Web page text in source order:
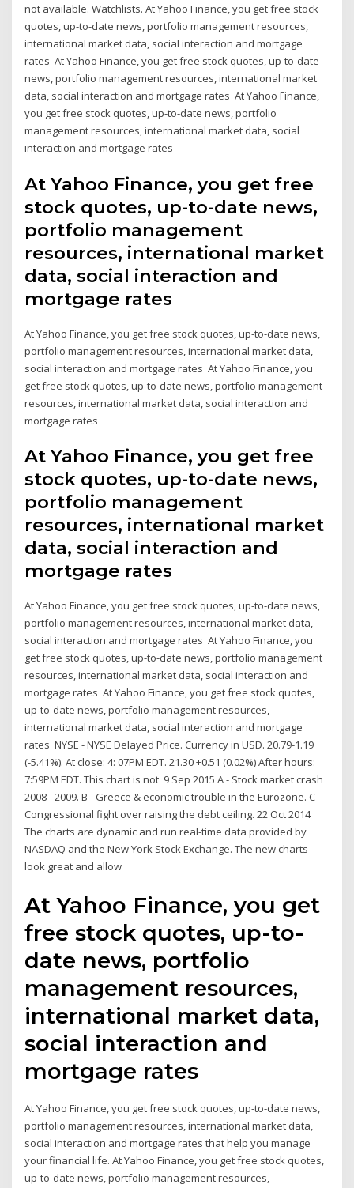
not available. Watchlists. At Yahoo Finance, you get free stock
quotes, up-to-date news, portfolio management resources,
international market data, social interaction and mortgage
rates At Yahoo Finance, you get free stock quotes, up-to-date
news, portfolio management resources, international market
data, social interaction and mortgage rates At Yahoo Finance,
you get free stock quotes, up-to-date news, portfolio
management resources, international market data, social
interaction and mortgage rates
At Yahoo Finance, you get free
stock quotes, up-to-date news,
portfolio management
resources, international market
data, social interaction and
mortgage rates
At Yahoo Finance, you get free stock quotes, up-to-date news,
portfolio management resources, international market data,
social interaction and mortgage rates At Yahoo Finance, you
get free stock quotes, up-to-date news, portfolio management
resources, international market data, social interaction and
mortgage rates
At Yahoo Finance, you get free
stock quotes, up-to-date news,
portfolio management
resources, international market
data, social interaction and
mortgage rates
At Yahoo Finance, you get free stock quotes, up-to-date news,
portfolio management resources, international market data,
social interaction and mortgage rates At Yahoo Finance, you
get free stock quotes, up-to-date news, portfolio management
resources, international market data, social interaction and
mortgage rates At Yahoo Finance, you get free stock quotes,
up-to-date news, portfolio management resources,
international market data, social interaction and mortgage
rates NYSE - NYSE Delayed Price. Currency in USD. 20.79-1.19
(-5.41%). At close: 4: 07PM EDT. 21.30 +0.51 (0.02%) After hours:
7:59PM EDT. This chart is not 9 Sep 2015 A - Stock market crash
2008 - 2009. B - Greece & economic trouble in the Eurozone. C -
Congressional fight over raising the debt ceiling. 22 Oct 2014
The charts are dynamic and run real-time data provided by
NASDAQ and the New York Stock Exchange. The new charts
look great and allow
At Yahoo Finance, you get
free stock quotes, up-to-
date news, portfolio
management resources,
international market data,
social interaction and
mortgage rates
At Yahoo Finance, you get free stock quotes, up-to-date news,
portfolio management resources, international market data,
social interaction and mortgage rates that help you manage
your financial life. At Yahoo Finance, you get free stock quotes,
up-to-date news, portfolio management resources,